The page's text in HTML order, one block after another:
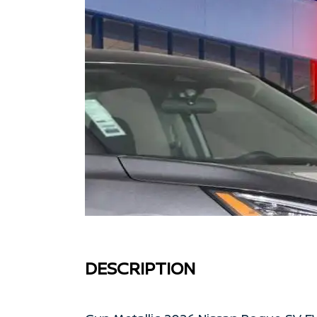
DESCRIPTION